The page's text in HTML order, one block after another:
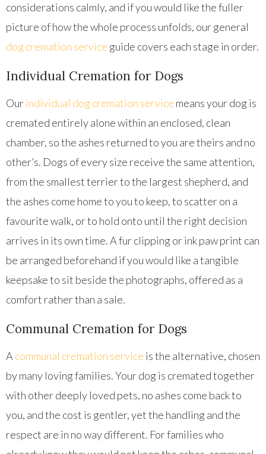
considerations calmly, and if you would like the fuller
picture of how the whole process unfolds, our general
dog cremation service guide covers each stage in order.
Individual Cremation for Dogs
Ourindividual dog cremation service means your dog is
cremated entirely alone within an enclosed, clean
chamber, so the ashes returned to you are theirs and no
other’s. Dogs of every size receive the same attention,
from the smallest terrier to the largest shepherd, and
the ashes come home to you to keep, to scatter on a
favourite walk, or to hold onto until the right decision
arrives in its own time. A fur clipping or ink paw print can
be arranged beforehand if you would like a tangible
keepsake to sit beside the photographs, offered as a
comfort rather than a sale.
Communal Cremation for Dogs
A communal cremation service is the alternative, chosen
by many loving families. Your dog is cremated together
with other deeply loved pets, no ashes come back to
you, and the cost is gentler, yet the handling and the
respect are in no way different. For families who